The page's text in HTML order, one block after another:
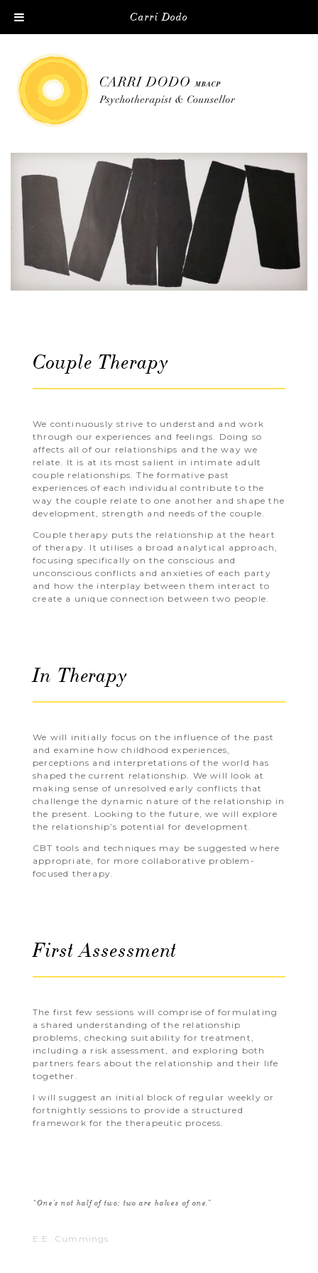
Couple Therapy
We continuously strive to understand and work
through our experiences and feelings. Doing so
affects all of our relationships and the way we
relate. It is at its most salient in intimate adult
couple relationships. The formative past
experiences of each individual contribute to the
way the couple relate to one another and shape the
development, strength and needs of the couple.
Couple therapy puts the relationship at the heart
of therapy. It utilises a broad analytical approach,
focusing specifically on the conscious and
unconscious conflicts and anxieties of each party
and how the interplay between them interact to
create a unique connection between two people.
In Therapy
We will initially focus on the influence of the past
and examine how childhood experiences,
perceptions and interpretations of the world has
shaped the current relationship. We will look at
making sense of unresolved early conflicts that
challenge the dynamic nature of the relationship in
the present. Looking to the future, we will explore
the relationship’s potential for development.
CBT tools and techniques may be suggested where
appropriate, for more collaborative problem-
focused therapy.
First Assessment
The first few sessions will comprise of formulating
a shared understanding of the relationship
problems, checking suitability for treatment,
including a risk assessment, and exploring both
partners fears about the relationship and their life
together.
I will suggest an initial block of regular weekly or
fortnightly sessions to provide a structured
framework for the therapeutic process.
“One’s not half of two; two are halves of one.”
E.E. Cummings
Carri Dodo